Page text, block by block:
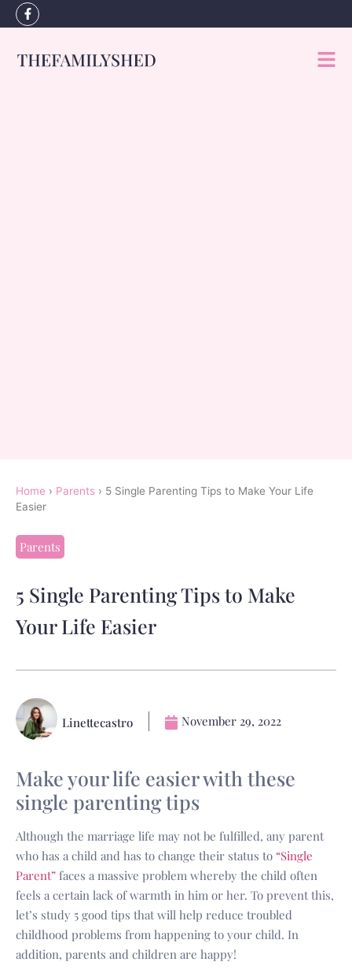
Home › Parents › 5 Single Parenting Tips to Make Your Life
Easier
Parents
5 Single Parenting Tips to Make
Your Life Easier
Linettecastro November 29, 2022
Make your life easier with these
single parenting tips
Although the marriage life may not be fulfilled, any parent
who has a child and has to change their status to “Single
Parent” faces a massive problem whereby the child often
feels a certain lack of warmth in him or her. To prevent this,
let’s study 5 good tips that will help reduce troubled
childhood problems from happening to your child. In
addition, parents and children are happy!